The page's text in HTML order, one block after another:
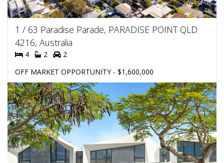
1 / 63 Paradise Parade, PARADISE POINT QLD
4216, Australia
4 2
2
OFF MARKET OPPORTUNITY - $1,600,000